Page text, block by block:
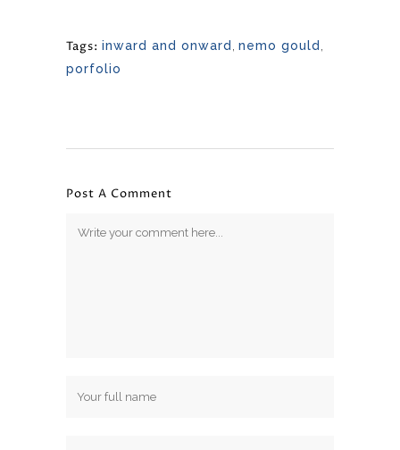
Tags: inward and onward nemo gould
porfolio
Post A Comment